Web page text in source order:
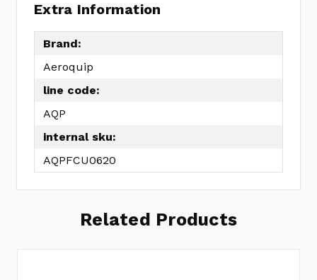
Extra Information
Brand:
Aeroquip
line code:
AQP
internal sku:
AQPFCU0620
Related Products